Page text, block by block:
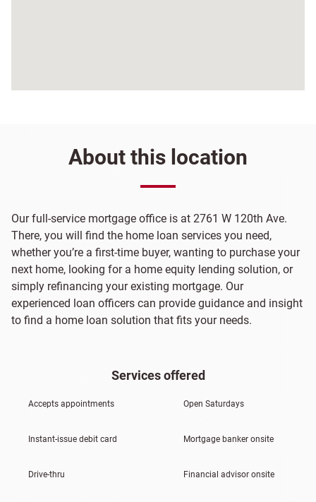
About this location
Our full-service mortgage office is at 2761 W 120th Ave.
There, you will find the home loan services you need,
whether you’re a first-time buyer, wanting to purchase your
next home, looking for a home equity lending solution, or
simply refinancing your existing mortgage. Our
experienced loan officers can provide guidance and insight
to find a home loan solution that fits your needs.
Services offered
Accepts appointments Open Saturdays
Instant-issue debit card Mortgage banker onsite
Drive-thru Financial advisor onsite